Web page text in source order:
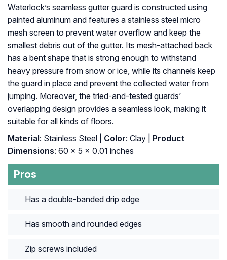
Waterlock’s seamless gutter guard is constructed using
painted aluminum and features a stainless steel micro
mesh screen to prevent water overflow and keep the
smallest debris out of the gutter. Its mesh-attached back
has a bent shape that is strong enough to withstand
heavy pressure from snow or ice, while its channels keep
the guard in place and prevent the collected water from
jumping. Moreover, the tried-and-tested guards’
overlapping design provides a seamless look, making it
suitable for all kinds of floors.
Material: ‎Stainless Steel | Color: ‎Clay |
Product
Dimensions: ‎60 x 5 x 0.01 inches
Pros
Has a double-banded drip edge
Has smooth and rounded edges
Zip screws included